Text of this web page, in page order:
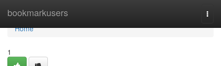
bookmarkusers
Home
Home
1